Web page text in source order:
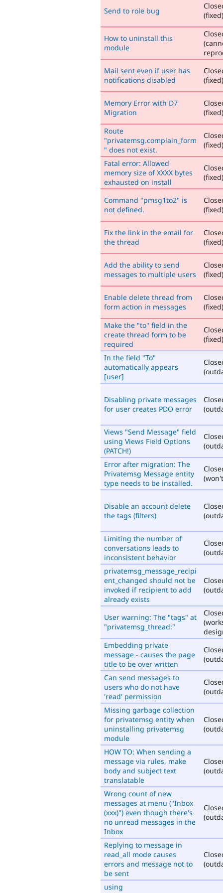
Send to role bug
(fixed)
How to uninstall this
module
Mail sent even if user has
notifications disabled
(fixed)
Memory Error with D7
Migration
(fixed)
Route
"privatemsg.complain_form
" does not exist.
(fixed)
Fatal error: Allowed
memory size of XXXX bytes
exhausted on install
(fixed)
Command "pmsg1to2" is
not defined.
(fixed)
Fix the link in the email for
the thread
(fixed)
Add the ability to send
messages to multiple users
(fixed)
Enable delete thread from
form action in messages
(fixed)
Make the "to" field in the
create thread form to be
required
(fixed)
In the field "To"
automatically appears
[user]
Disabling private messages
for user creates PDO error
Views "Send Message" field
using Views Field Options
(PATCH!)
Error after migration: The
Privatemsg Message entity
type needs to be installed.
Disable an account delete
the tags (filters)
Limiting the number of
conversations leads to
inconsistent behavior
privatemsg_message_recipi
ent_changed should not be
invoked if recipient to add
already exists
User warning: The "tags" at
"privatemsg_thread:"
Embedding private
message - causes the page
title to be over written
Can send messages to
users who do not have
'read' permission
Missing garbage collection
for privatemsg entity when
uninstalling privatemsg
module
HOW TO: When sending a
message via rules, make
body and subject text
translatable
Wrong count of new
messages at menu ("Inbox
(xxx)") even though there's
no unread messages in the
Inbox
Replying to message in
read_all mode causes
errors and message not to
be sent
using